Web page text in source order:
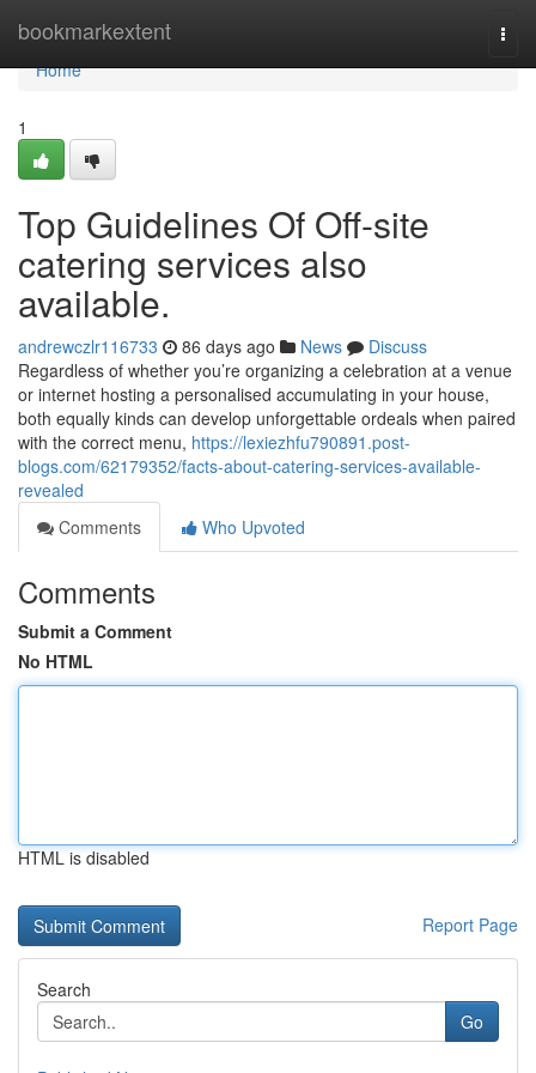
bookmarkextent
Home
Home
1
Top Guidelines Of Off-site
catering services also
available.
andrewczlr116733 86 days ago News
Discuss
Regardless of whether you’re organizing a celebration at a venue
or internet hosting a personalised accumulating in your house,
both equally kinds can develop unforgettable ordeals when paired
with the correct menu, https://lexiezhfu790891.post-
blogs.com/62179352/facts-about-catering-services-available-
revealed
Comments
Who Upvoted
Comments
Submit a Comment
No HTML
HTML is disabled
Report Page
Search
Go